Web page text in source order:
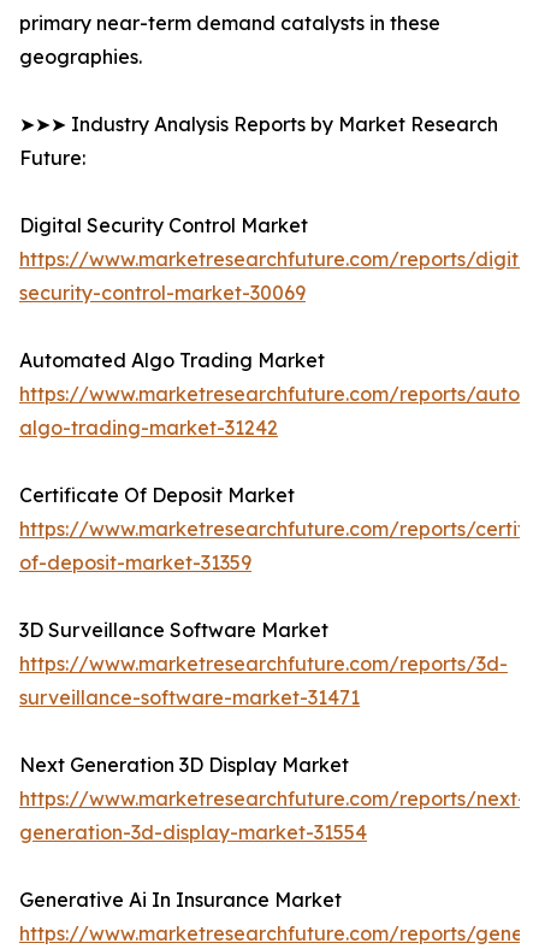
primary near-term demand catalysts in these
geographies.
➤➤➤ Industry Analysis Reports by Market Research
Future:
Digital Security Control Market
https://www.marketresearchfuture.com/reports/
security-control-market-30069
Automated Algo Trading Market
https://www.marketresearchfuture.com/reports/
algo-trading-market-31242
Certificate Of Deposit Market
https://www.marketresearchfuture.com/reports/
of-deposit-market-31359
3D Surveillance Software Market
https://www.marketresearchfuture.com/reports/3d-
surveillance-software-market-31471
Next Generation 3D Display Market
https://www.marketresearchfuture.com/reports/next-
generation-3d-display-market-31554
Generative Ai In Insurance Market
https://www.marketresearchfuture.com/reports/